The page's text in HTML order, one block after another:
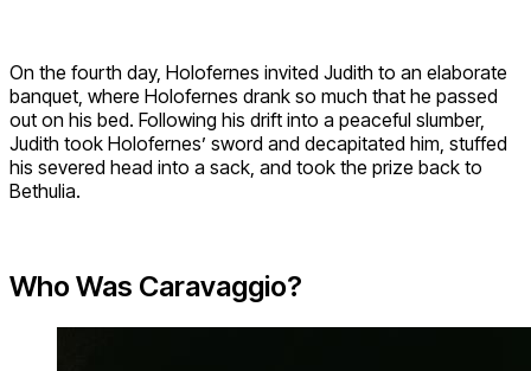
On the fourth day, Holofernes invited Judith to an elaborate
banquet, where Holofernes drank so much that he passed
out on his bed. Following his drift into a peaceful slumber,
Judith took Holofernes’ sword and decapitated him, stuffed
his severed head into a sack, and took the prize back to
Bethulia.
Who Was Caravaggio?